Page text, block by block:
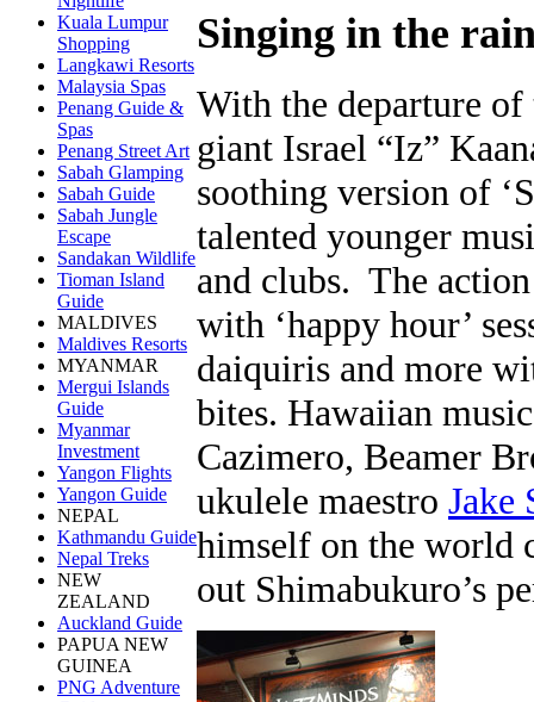
Kuala Lumpur
Shopping
Langkawi Resorts
Malaysia Spas
Penang Guide &
Spas
Penang Street Art
Sabah Glamping
Sabah Guide
Sabah Jungle
Escape
Sandakan Wildlife
Tioman Island
Guide
MALDIVES
Maldives Resorts
MYANMAR
Mergui Islands
Guide
Myanmar
Investment
Yangon Flights
Yangon Guide
NEPAL
Kathmandu Guide
Nepal Treks
NEW
ZEALAND
Auckland Guide
PAPUA NEW
GUINEA
PNG Adventure
Singing in the
With the departure
giant Israel “Iz”
soothing version of
talented younger
and clubs. The
with ‘happy hour’
daiquiris and more
bites. Hawaiian
Cazimero, Beamer
ukulele maestro Jake
himself on the world
out Shimabukuro’s